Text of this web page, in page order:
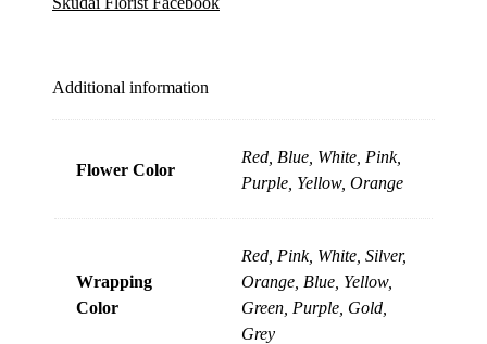
Additional information
Flower Color
Red, Blue, White, Pink,
Purple, Yellow, Orange
Wrapping
Color
Red, Pink, White, Silver,
Orange, Blue, Yellow,
Green, Purple, Gold,
Grey